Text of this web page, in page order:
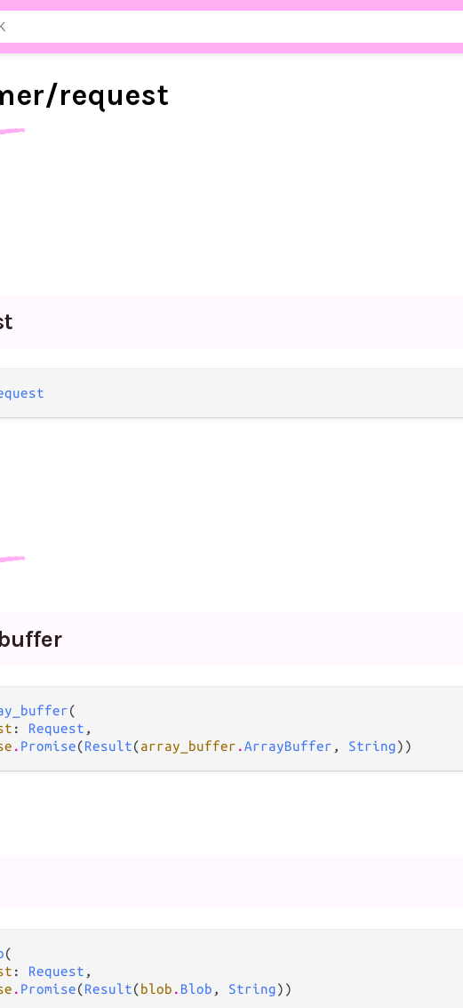
request
buffer
(
: Request ,
. Promise(Result(array_buffer .ArrayBuffer , String))
(
: Request ,
. Promise(Result(blob . Blob , String))